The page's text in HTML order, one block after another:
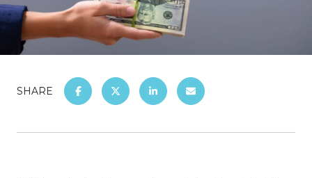
SHARE